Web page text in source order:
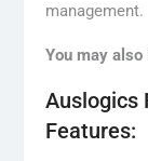
management.
You may also
Auslogics
Features: